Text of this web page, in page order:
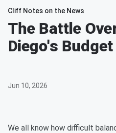
Cliff Notes on the News
The Battle
Diego's
Jun 10, 2026
We all know how difficult